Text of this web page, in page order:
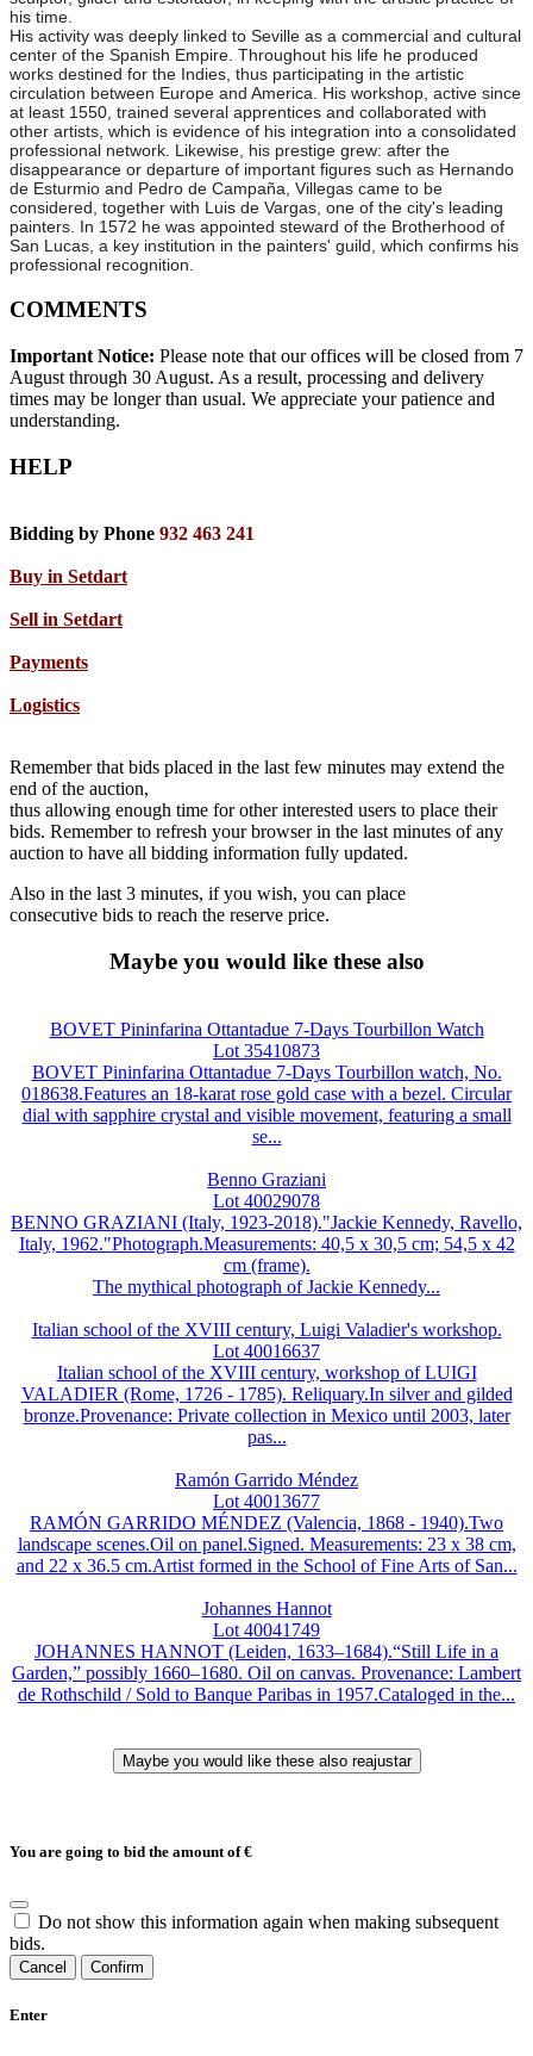
his time.
His activity was deeply linked to Seville as a commercial and cultural
center of the Spanish Empire. Throughout his life he produced
works destined for the Indies, thus participating in the artistic
circulation between Europe and America. His workshop, active since
at least 1550, trained several apprentices and collaborated with
other artists, which is evidence of his integration into a consolidated
professional network. Likewise, his prestige grew: after the
disappearance or departure of important figures such as Hernando
de Esturmio and Pedro de Campaña, Villegas came to be
considered, together with Luis de Vargas, one of the city's leading
painters. In 1572 he was appointed steward of the Brotherhood of
San Lucas, a key institution in the painters' guild, which confirms his
professional recognition.
COMMENTS
Important Notice: Please note that our offices will be closed from 7
August through 30 August. As a result, processing and delivery
times may be longer than usual. We appreciate your patience and
understanding.
HELP
Bidding by Phone 932 463 241
Buy in Setdart
Sell in Setdart
Payments
Logistics
Remember that bids placed in the last few minutes may extend the
end of the auction,
thus allowing enough time for other interested users to place their
bids. Remember to refresh your browser in the last minutes of any
auction to have all bidding information fully updated.
Also in the last 3 minutes, if you wish, you can place
consecutive bids to reach the reserve price.
Maybe you would like these also
BOVET Pininfarina Ottantadue 7-Days Tourbillon Watch
Lot 35410873
BOVET Pininfarina Ottantadue 7-Days Tourbillon watch, No.
018638.Features an 18-karat rose gold case with a bezel. Circular
dial with sapphire crystal and visible movement, featuring a small
se...
Benno Graziani
Lot 40029078
BENNO GRAZIANI (Italy, 1923-2018)."Jackie Kennedy, Ravello,
Italy, 1962."Photograph.Measurements: 40,5 x 30,5 cm; 54,5 x 42
cm (frame).
The mythical photograph of Jackie Kennedy...
Italian school of the XVIII century, Luigi Valadier's workshop.
Lot 40016637
Italian school of the XVIII century, workshop of LUIGI
VALADIER (Rome, 1726 - 1785). Reliquary.In silver and gilded
bronze.Provenance: Private collection in Mexico until 2003, later
pas...
Ramón Garrido Méndez
Lot 40013677
RAMÓN GARRIDO MÉNDEZ (Valencia, 1868 - 1940).Two
landscape scenes.Oil on panel.Signed. Measurements: 23 x 38 cm,
and 22 x 36.5 cm.Artist formed in the School of Fine Arts of San...
Johannes Hannot
Lot 40041749
JOHANNES HANNOT (Leiden, 1633–1684).“Still Life in a
Garden,” possibly 1660–1680. Oil on canvas. Provenance: Lambert
de Rothschild / Sold to Banque Paribas in 1957.Cataloged in the...
You are going to bid the amount of€
Do not show this information again when making subsequent
bids.
Cancel Confirm
Enter